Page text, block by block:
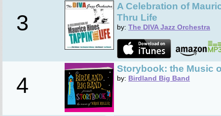
3
A Celebration of
Thru Life
by: The DIVA Jazz Orchestra
4
Storybook: the Music
by: Birdland Big Band